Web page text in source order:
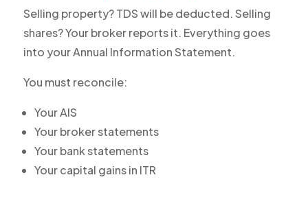
Selling property? TDS will be deducted. Selling
shares? Your broker reports it. Everything goes
into your Annual Information Statement.
You must reconcile:
Your AIS
Your broker statements
Your bank statements
Your capital gains in ITR